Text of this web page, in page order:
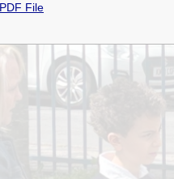
PDF File